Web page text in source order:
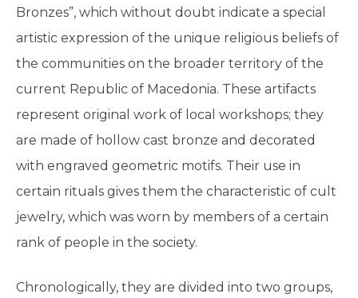
Bronzes”, which without doubt indicate a special
artistic expression of the unique religious beliefs of
the communities on the broader territory of the
current Republic of Macedonia. These artifacts
represent original work of local workshops; they
are made of hollow cast bronze and decorated
with engraved geometric motifs. Their use in
certain rituals gives them the characteristic of cult
jewelry, which was worn by members of a certain
rank of people in the society.
Chronologically, they are divided into two groups,